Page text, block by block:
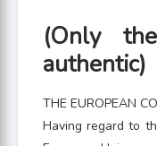
(Only
authentic)
THE EUROPEAN
Having regard to